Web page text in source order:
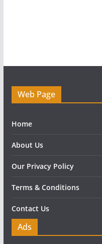
Web Page
Home
About Us
Our Privacy Policy
Terms & Conditions
Contact Us
Ads